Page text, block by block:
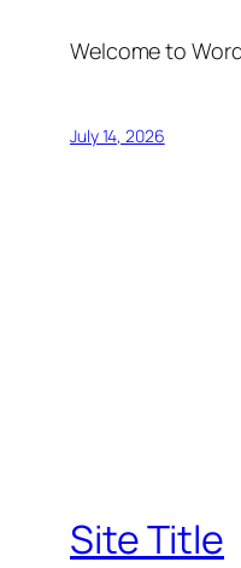
Welcome to
July 14, 2026
Site Title